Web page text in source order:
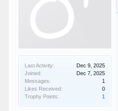
Last Activity:
Dec 9, 2025
Joined:
Dec 7, 2025
Messages:
1
Likes Received:
0
Trophy Points:
1